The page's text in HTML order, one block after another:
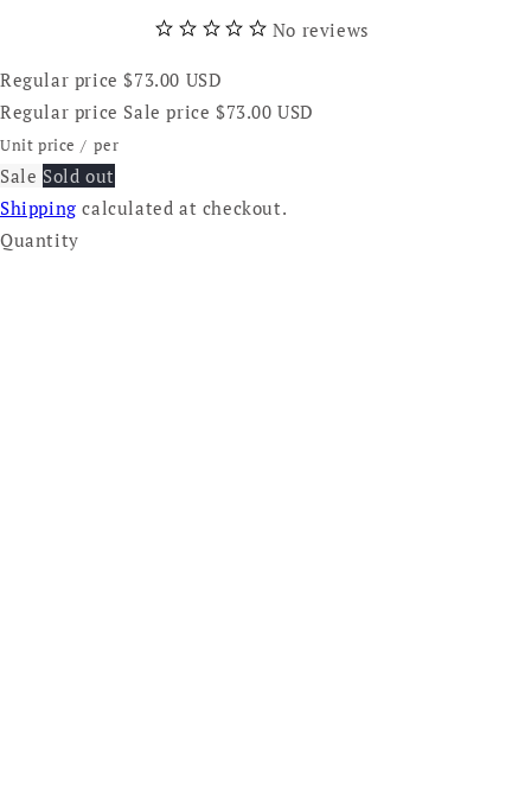
No reviews
Regular price $73.00 USD
Regular price Sale price $73.00 USD
Unit price / per
Sale Sold out
Shipping calculated at checkout.
Quantity